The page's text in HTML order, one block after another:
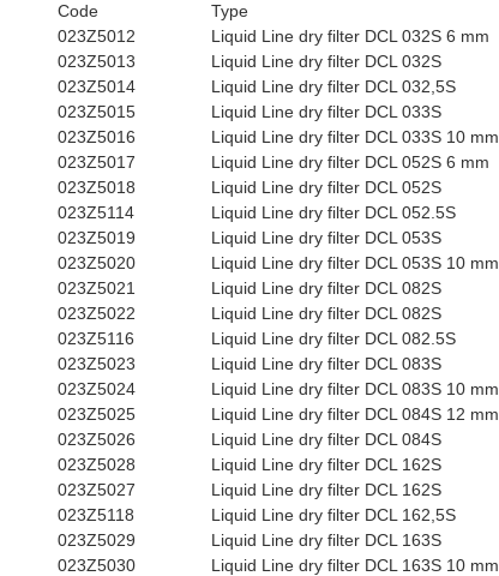
Code
Type
023Z5012
Liquid Line dry filter DCL 032S 6 mm
023Z5013
Liquid Line dry filter DCL 032S
023Z5014
Liquid Line dry filter DCL 032,5S
023Z5015
Liquid Line dry filter DCL 033S
023Z5016
Liquid Line dry filter DCL 033S 10 mm
023Z5017
Liquid Line dry filter DCL 052S 6 mm
023Z5018
Liquid Line dry filter DCL 052S
023Z5114
Liquid Line dry filter DCL 052.5S
023Z5019
Liquid Line dry filter DCL 053S
023Z5020
Liquid Line dry filter DCL 053S 10 mm
023Z5021
Liquid Line dry filter DCL 082S
023Z5022
Liquid Line dry filter DCL 082S
023Z5116
Liquid Line dry filter DCL 082.5S
023Z5023
Liquid Line dry filter DCL 083S
023Z5024
Liquid Line dry filter DCL 083S 10 mm
023Z5025
Liquid Line dry filter DCL 084S 12 mm
023Z5026
Liquid Line dry filter DCL 084S
023Z5028
Liquid Line dry filter DCL 162S
023Z5027
Liquid Line dry filter DCL 162S
023Z5118
Liquid Line dry filter DCL 162,5S
023Z5029
Liquid Line dry filter DCL 163S
023Z5030
Liquid Line dry filter DCL 163S 10 mm